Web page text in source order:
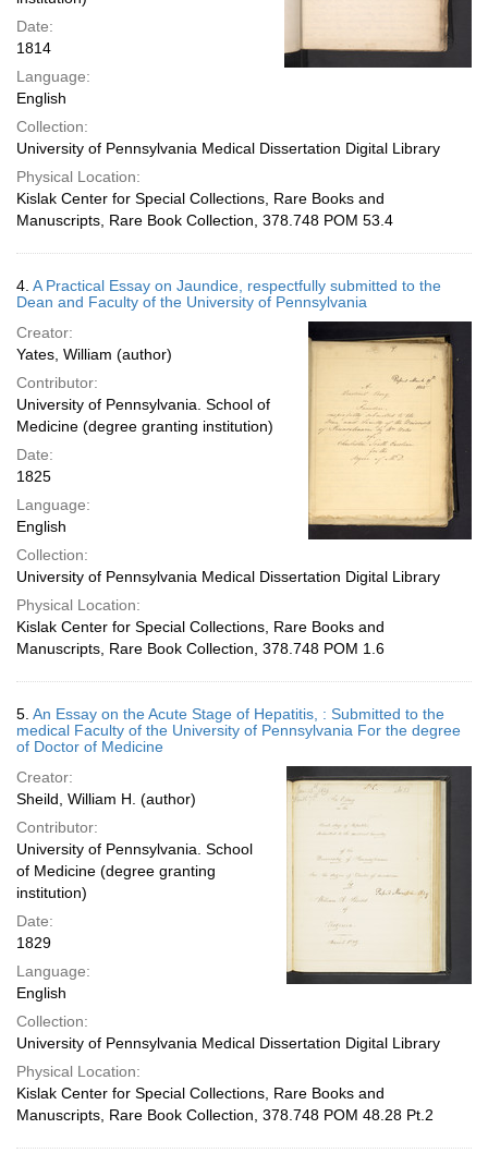
Date:
1814
Language:
English
Collection:
University of Pennsylvania Medical Dissertation Digital Library
Physical Location:
Kislak Center for Special Collections, Rare Books and
Manuscripts, Rare Book Collection, 378.748 POM 53.4
4. A Practical Essay on Jaundice, respectfully submitted to the
Dean and Faculty of the University of Pennsylvania
Creator:
Yates, William (author)
Contributor:
University of Pennsylvania. School of
Medicine (degree granting institution)
Date:
1825
Language:
English
Collection:
University of Pennsylvania Medical Dissertation Digital Library
Physical Location:
Kislak Center for Special Collections, Rare Books and
Manuscripts, Rare Book Collection, 378.748 POM 1.6
5. An Essay on the Acute Stage of Hepatitis, : Submitted to the
medical Faculty of the University of Pennsylvania For the degree
of Doctor of Medicine
Creator:
Sheild, William H. (author)
Contributor:
University of Pennsylvania. School
of Medicine (degree granting
institution)
Date:
1829
Language:
English
Collection:
University of Pennsylvania Medical Dissertation Digital Library
Physical Location:
Kislak Center for Special Collections, Rare Books and
Manuscripts, Rare Book Collection, 378.748 POM 48.28 Pt.2